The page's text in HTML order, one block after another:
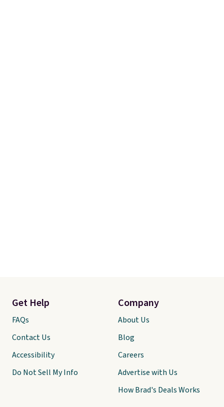
Get Help
FAQs
Contact Us
Accessibility
Do Not Sell My Info
Company
About Us
Blog
Careers
Advertise with Us
How Brad's Deals Works